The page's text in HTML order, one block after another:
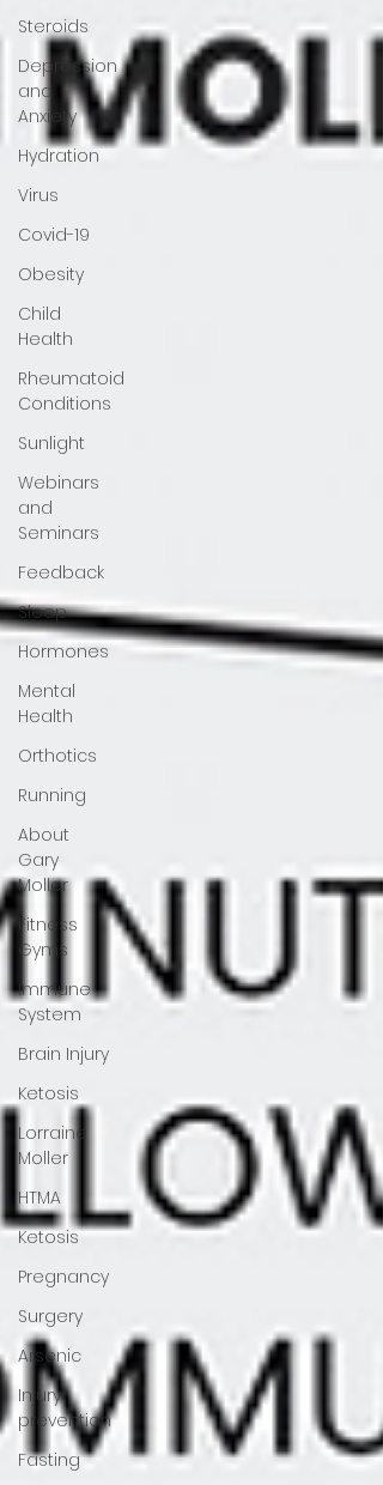
Steroids
Depression
and
Anxiety
Hydration
Virus
Covid-19
Obesity
Child
Health
Rheumatoid
Conditions
Sunlight
Webinars
and
Seminars
Feedback
Sleep
Hormones
Mental
Health
Orthotics
Running
About
Gary
Moller
Fitness
Gyms
Immune
System
Brain Injury
Ketosis
Lorraine
Moller
HTMA
Ketosis
Pregnancy
Surgery
Arsenic
Injury
prevention
Fasting